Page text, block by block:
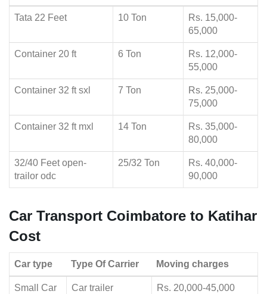
Tata 22 Feet 10 Ton
Rs. 15,000-
65,000
Container 20 ft 6 Ton
Rs. 12,000-
55,000
Container 32 ft sxl 7 Ton
Rs. 25,000-
75,000
Container 32 ft mxl 14 Ton
Rs. 35,000-
80,000
32/40 Feet open-
trailor odc
25/32 Ton
Rs. 40,000-
90,000
Car Transport Coimbatore to Katihar
Cost
Car type Type Of Carrier Moving charges
Small Car Car trailer Rs. 20,000-45,000